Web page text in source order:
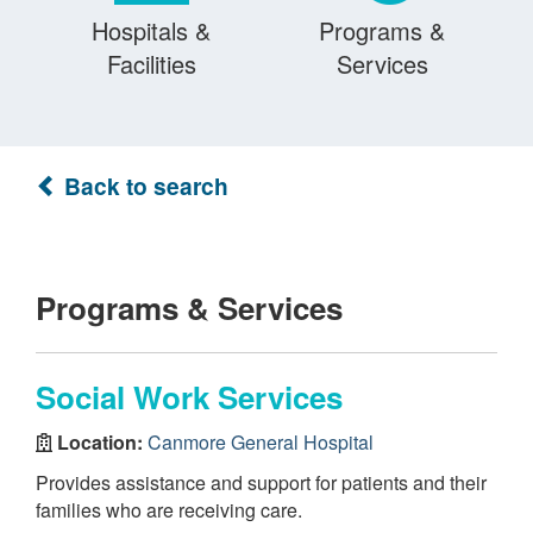
Hospitals &
Facilities
Programs &
Services
Back to search
Programs & Services
Social Work Services
Location: Canmore General Hospital
Provides assistance and support for patients and their
families who are receiving care.